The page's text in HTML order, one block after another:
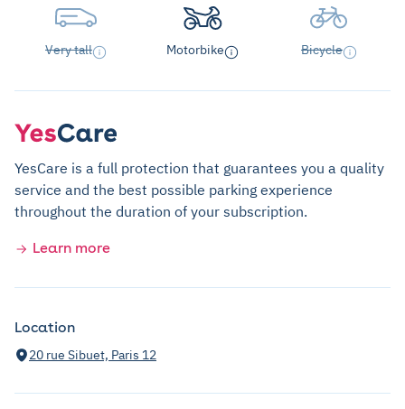
Very tall Motorbike Bicycle
YesCare is a full protection that guarantees you a quality
service and the best possible parking experience
throughout the duration of your subscription.
Learn more
Location
20 rue Sibuet, Paris 12